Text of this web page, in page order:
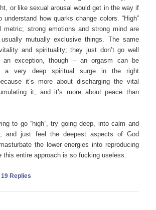
or like sexual arousal would get in the way if
understand how quarks change colors. “High”
metric; strong emotions and strong mind are
usually mutually exclusive things. The same
and spirituality; they just don’t go well
an exception, though – an orgasm can be
a very deep spiritual surge in the right
it’s more about discharging the vital
it, and it’s more about peace than
to go “high”, try going deep, into calm and
and just feel the deepest aspects of God
the lower energies into reproducing
this entire approach is so fucking useless.
19 Replies